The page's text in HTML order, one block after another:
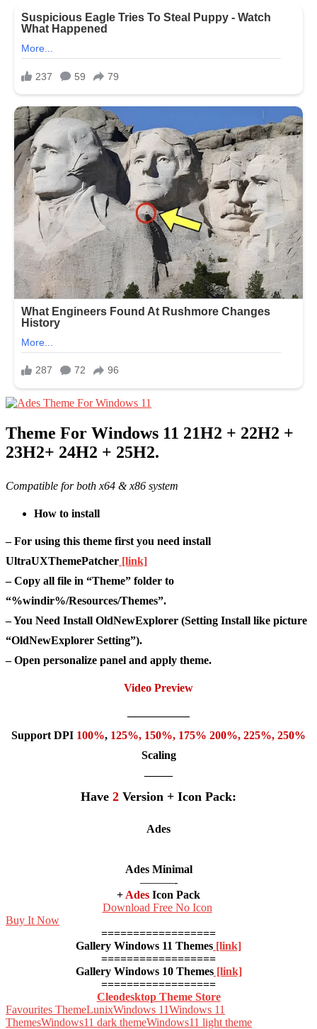
Theme For Windows 11 21H2 + 22H2 +
23H2+ 24H2 + 25H2.
Compatible for both x64 & x86 system
How to install
– For using this theme first you need install
UltraUXThemePatcher [link]
– Copy all file in “Theme” folder to
“%windir%/Resources/Themes”.
– You Need Install OldNewExplorer (Setting Install like picture
“OldNewExplorer Setting”).
– Open personalize panel and apply theme.
Video Preview
—————–
Support DPI 100%, 125%, 150%, 175% 200%, 225%, 250%
Scaling
——–
Have 2 Version + Icon Pack:
Ades
Ades Minimal
———-
+ Ades Icon Pack
Download Free No Icon
Buy It Now
==================
Gallery Windows 11 Themes [link]
==================
Gallery Windows 10 Themes[link]
==================
Cleodesktop Theme Store
Favourites ThemeLunixWindows 11Windows 11
ThemesWindows11 dark themeWindows11 light theme